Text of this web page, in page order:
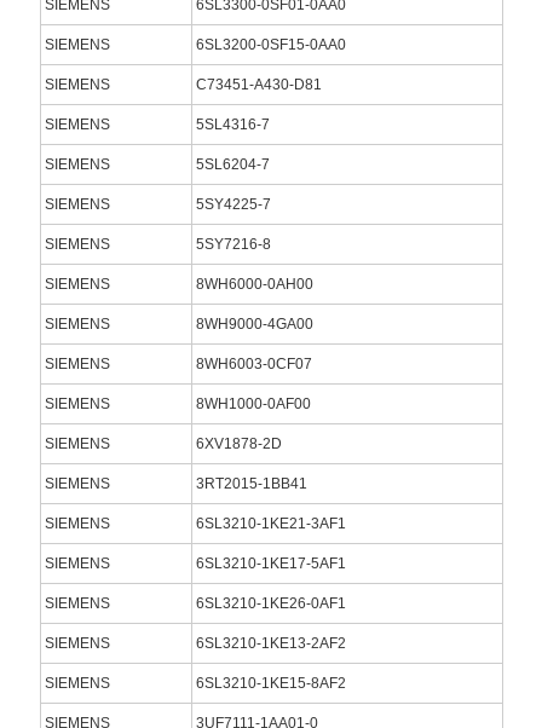
SIEMENS 6SL3300-0SF01-0AA0
SIEMENS 6SL3200-0SF15-0AA0
SIEMENS C73451-A430-D81
SIEMENS 5SL4316-7
SIEMENS 5SL6204-7
SIEMENS 5SY4225-7
SIEMENS 5SY7216-8
SIEMENS 8WH6000-0AH00
SIEMENS 8WH9000-4GA00
SIEMENS 8WH6003-0CF07
SIEMENS 8WH1000-0AF00
SIEMENS 6XV1878-2D
SIEMENS 3RT2015-1BB41
SIEMENS 6SL3210-1KE21-3AF1
SIEMENS 6SL3210-1KE17-5AF1
SIEMENS 6SL3210-1KE26-0AF1
SIEMENS 6SL3210-1KE13-2AF2
SIEMENS 6SL3210-1KE15-8AF2
SIEMENS 3UF7111-1AA01-0